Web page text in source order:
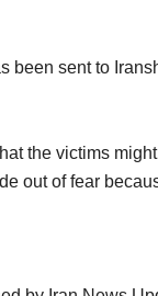
been sent to
the victims
out of fear